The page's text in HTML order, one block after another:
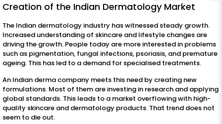
Creation of the Indian Dermatology Market
The Indian dermatology industry has witnessed steady growth.
Increased understanding of skincare and lifestyle changes are
driving the growth. People today are more interested in problems
such as pigmentation, fungal infections, psoriasis, and premature
ageing. This has led to a demand for specialised treatments.
An Indian derma company meets this need by creating new
formulations. Most of them are investing in research and applying
global standards. This leads to a market overflowing with high-
quality skincare and dermatology products. That trend does not
seem to die out.